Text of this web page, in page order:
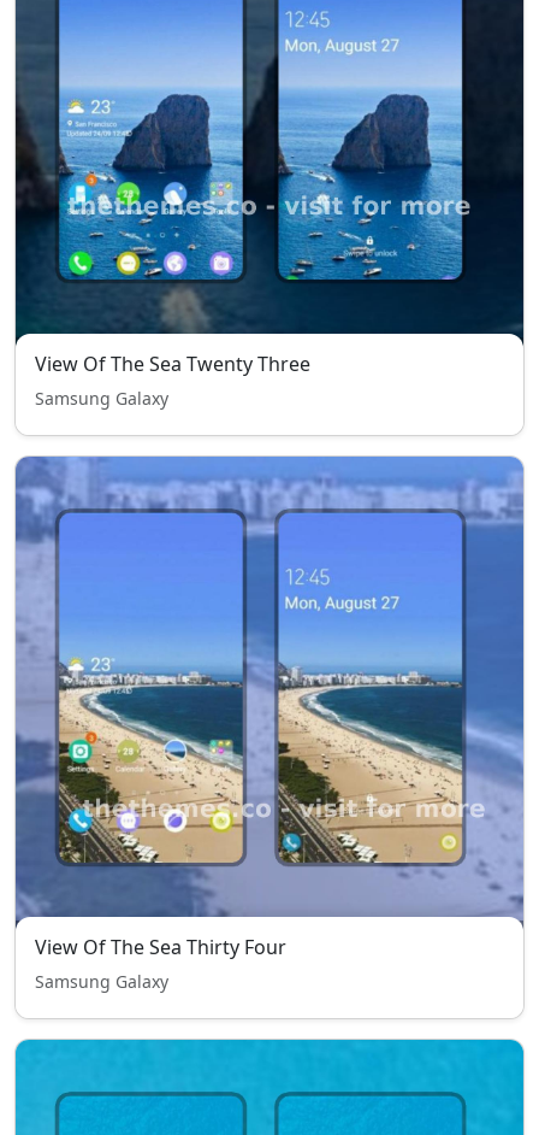
View Of The Sea Twenty Three
Samsung Galaxy
View Of The Sea Thirty Four
Samsung Galaxy